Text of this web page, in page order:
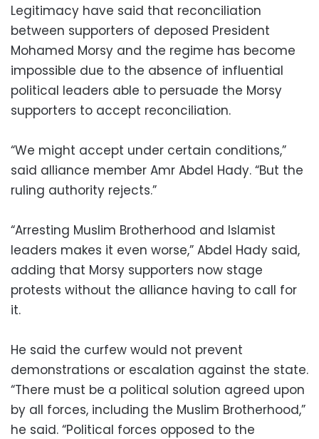
Legitimacy have said that reconciliation
between supporters of deposed President
Mohamed Morsy and the regime has become
impossible due to the absence of influential
political leaders able to persuade the Morsy
supporters to accept reconciliation.
“We might accept under certain conditions,”
said alliance member Amr Abdel Hady. “But the
ruling authority rejects.”
“Arresting Muslim Brotherhood and Islamist
leaders makes it even worse,” Abdel Hady said,
adding that Morsy supporters now stage
protests without the alliance having to call for
it.
He said the curfew would not prevent
demonstrations or escalation against the state.
“There must be a political solution agreed upon
by all forces, including the Muslim Brotherhood,”
he said. “Political forces opposed to the